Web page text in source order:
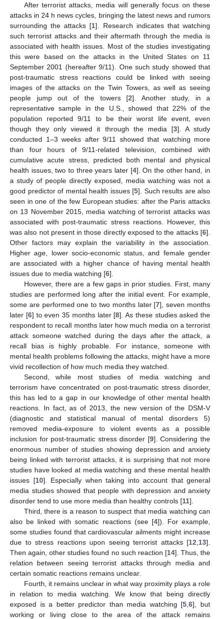
After terrorist attacks, media will generally focus on these
attacks in 24 h news cycles, bringing the latest news and rumors
surrounding the attacks [1]. Research indicates that watching
such terrorist attacks and their aftermath through the media is
associated with health issues. Most of the studies investigating
this were based on the attacks in the United States on 11
September 2001 (hereafter 9/11). One such study showed that
post-traumatic stress reactions could be linked with seeing
images of the attacks on the Twin Towers, as well as seeing
people jump out of the towers [2]. Another study, in a
representative sample in the U.S., showed that 22% of the
population reported 9/11 to be their worst life event, even
though they only viewed it through the media [3]. A study
conducted 1–3 weeks after 9/11 showed that watching more
than four hours of 9/11-related television, combined with
cumulative acute stress, predicted both mental and physical
health issues, two to three years later [4]. On the other hand, in
a study of people directly exposed, media watching was not a
good predictor of mental health issues [5]. Such results are also
seen in one of the few European studies: after the Paris attacks
on 13 November 2015, media watching of terrorist attacks was
associated with post-traumatic stress reactions. However, this
was also not present in those directly exposed to the attacks [6].
Other factors may explain the variability in the association.
Higher age, lower socio-economic status, and female gender
are associated with a higher chance of having mental health
issues due to media watching [6].
However, there are a few gaps in prior studies. First, many
studies are performed long after the initial event. For example,
some are performed one to two months later [7], seven months
later [6] to even 35 months later [8]. As these studies asked the
respondent to recall months later how much media on a terrorist
attack someone watched during the days after the attack, a
recall bias is highly probable. For instance, someone with
mental health problems following the attacks, might have a more
vivid recollection of how much media they watched.
Second, while most studies of media watching and
terrorism have concentrated on post-traumatic stress disorder,
this has led to a gap in our knowledge of other mental health
reactions. In fact, as of 2013, the new version of the DSM-V
(diagnostic and statistical manual of mental disorders 5)
removed media-exposure to violent events as a possible
inclusion for post-traumatic stress disorder [9]. Considering the
enormous number of studies showing depression and anxiety
being linked with terrorist attacks, it is surprising that not more
studies have looked at media watching and these mental health
issues [10]. Especially when taking into account that general
media studies showed that people with depression and anxiety
disorder tend to use more media than healthy controls [11].
Third, there is a reason to suspect that media watching can
also be linked with somatic reactions (see [4]). For example,
some studies found that cardiovascular ailments might increase
due to stress reactions upon seeing terrorist attacks [12 13].
Then again, other studies found no such reaction [14]. Thus, the
relation between seeing terrorist attacks through media and
certain somatic reactions remains unclear.
Fourth, it remains unclear in what way proximity plays a role
in relation to media watching. We know that being directly
exposed is a better predictor than media watching [5 ,6], but
working or living close to the area of the attack remains